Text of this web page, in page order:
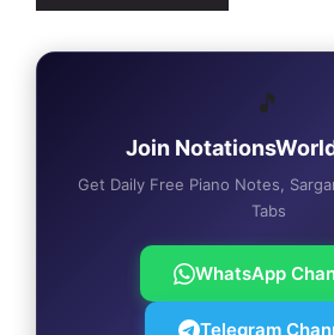
🎵
Join
Get Daily Free Piano Notes,
Tabs
WhatsApp
Telegram